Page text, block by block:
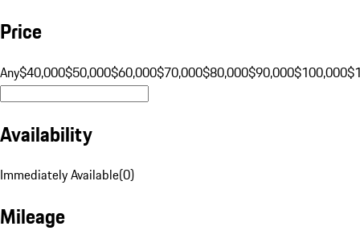
Price
Any$40,000$50,000$60,000$70,000$80,000$90,000$100,000
Availability
Immediately Available(0)
Mileage